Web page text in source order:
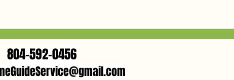
804-592-0456